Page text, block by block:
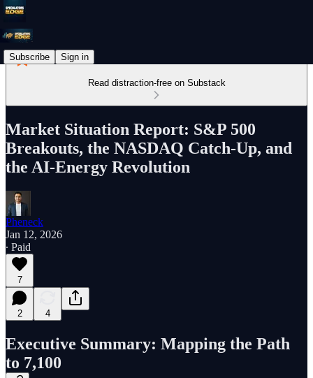
Subscribe Sign in
Read distraction-free on Substack
Market Situation Report: S&P 500
Breakouts, the NASDAQ Catch-Up, and
the AI-Energy Revolution
Pheneck
Jan 12, 2026
∙ Paid
7
2 4
Executive Summary: Mapping the Path
to 7,100